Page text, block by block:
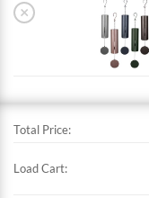
×
Total Price:
Load Cart: